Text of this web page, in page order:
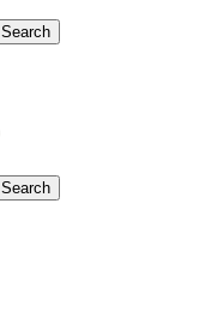
Search
Search